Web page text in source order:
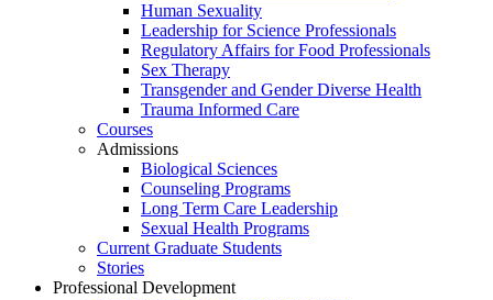
Human Sexuality
Leadership for Science Professionals
Regulatory Affairs for Food Professionals
Sex Therapy
Transgender and Gender Diverse Health
Trauma Informed Care
Courses
Admissions
Biological Sciences
Counseling Programs
Long Term Care Leadership
Sexual Health Programs
Current Graduate Students
Stories
Professional Development